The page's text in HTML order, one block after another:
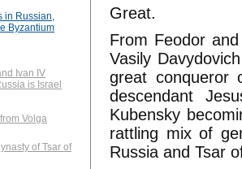
in Russian,
Byzantium
Ivan IV
is Israel
Volga
of Tsar of
Great.
From Feodor
Vasily
great conqueror
descendant
Kubensky
rattling mix of
Russia and Tsar